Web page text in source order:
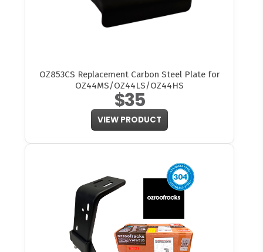
OZ853CS Replacement Carbon Steel Plate for
OZ44MS/OZ44LS/OZ44HS
$35
VIEW PRODUCT